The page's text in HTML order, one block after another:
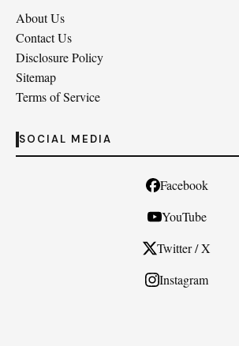
About Us
Contact Us
Disclosure Policy
Sitemap
Terms of Service
SOCIAL MEDIA
Facebook
YouTube
Twitter / X
Instagram